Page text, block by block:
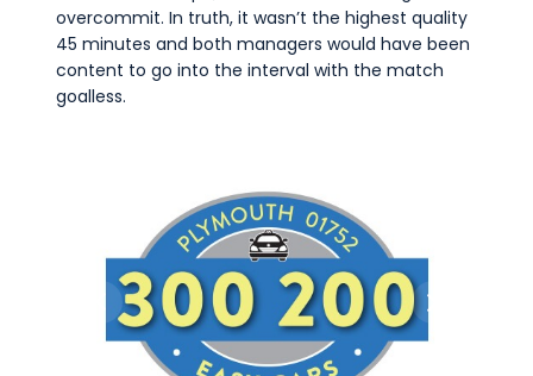
overcommit. In truth, it wasn’t the highest quality
45 minutes and both managers would have been
content to go into the interval with the match
goalless.